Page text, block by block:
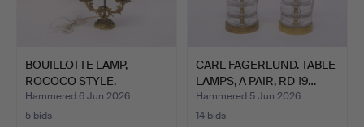
BOUILLOTTE LAMP,
ROCOCO STYLE.
Hammered 6 Jun 2026
5 bids
CARL FAGERLUND. TABLE
LAMPS, A PAIR, RD 19…
Hammered 5 Jun 2026
14 bids